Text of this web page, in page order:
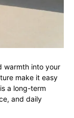
warmth into your
make it easy
a long-term
and daily